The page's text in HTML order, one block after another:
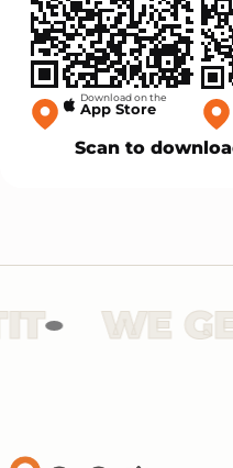
Download on the
App Store
Scan to
WE GET